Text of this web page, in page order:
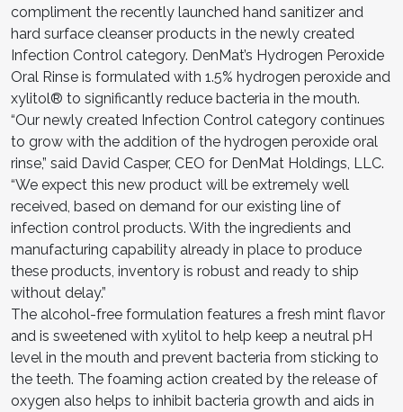
compliment the recently launched hand sanitizer and
hard surface cleanser products in the newly created
Infection Control category. DenMat’s Hydrogen Peroxide
Oral Rinse is formulated with 1.5% hydrogen peroxide and
xylitol® to significantly reduce bacteria in the mouth.
“Our newly created Infection Control category continues
to grow with the addition of the hydrogen peroxide oral
rinse,” said David Casper, CEO for DenMat Holdings, LLC.
“We expect this new product will be extremely well
received, based on demand for our existing line of
infection control products. With the ingredients and
manufacturing capability already in place to produce
these products, inventory is robust and ready to ship
without delay.”
The alcohol-free formulation features a fresh mint flavor
and is sweetened with xylitol to help keep a neutral pH
level in the mouth and prevent bacteria from sticking to
the teeth. The foaming action created by the release of
oxygen also helps to inhibit bacteria growth and aids in